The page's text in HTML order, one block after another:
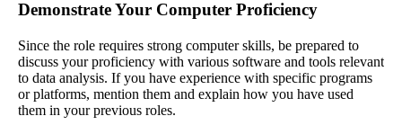
Demonstrate Your Computer Proficiency
Since the role requires strong computer skills, be prepared to
discuss your proficiency with various software and tools relevant
to data analysis. If you have experience with specific programs
or platforms, mention them and explain how you have used
them in your previous roles.